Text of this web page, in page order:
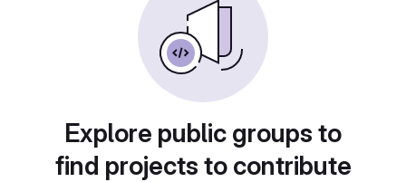
Explore public groups to
find projects to contribute